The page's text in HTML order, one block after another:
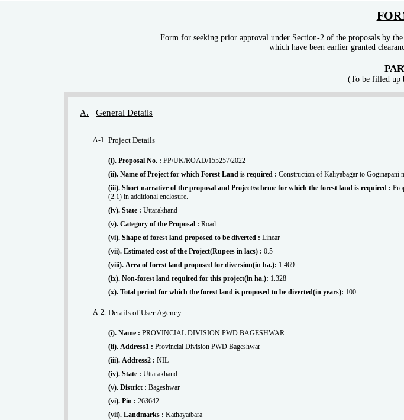
Form for seeking prior approval under Section-2 of the proposals by
which have been earlier granted
(To be filled up
A. General Details
A-1. Project Details
(i). Proposal No. :FP/UK/ROAD/155257/2022
(ii). Name of Project for which Forest Land is required :Construction of Kaliyabagar to Goginapani
(iii). Short narrative of the proposal and Project/scheme for which the forest land is required :
(2.1) in additional enclosure.
(iv). State :Uttarakhand
(v). Category of the Proposal :Road
(vi). Shape of forest land proposed to be diverted :Linear
(vii). Estimated cost of the Project(Rupees in lacs) :0.5
(viii). Area of forest land proposed for diversion(in ha.): 1.469
(ix). Non-forest land required for this project(in ha.): 1.328
(x). Total period for which the forest land is proposed to be diverted(in years): 100
A-2. Details of User Agency
(i). Name :PROVINCIAL DIVISION PWD BAGESHWAR
(ii). Address1 :Provincial Division PWD Bageshwar
(iii). Address2 :NIL
(iv). State :Uttarakhand
(v). District :Bageshwar
(vi). Pin :263642
(vii). Landmarks :Kathayatbara